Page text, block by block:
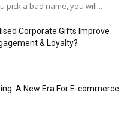
pick a bad name, you will...
Corporate Gifts Improve
& Loyalty?
A New Era For E-commerce